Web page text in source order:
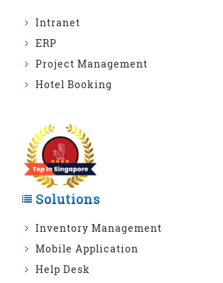
Intranet
ERP
Project Management
Hotel Booking
Solutions
Inventory Management
Mobile Application
Help Desk